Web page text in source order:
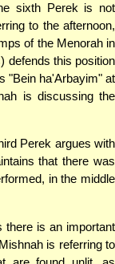
sixth Perek is not
to the afternoon,
of the Menorah in
defends this position
"Bein ha'Arbayim" at
is discussing the
Perek argues with
that there was
in the middle
is an important
is referring to